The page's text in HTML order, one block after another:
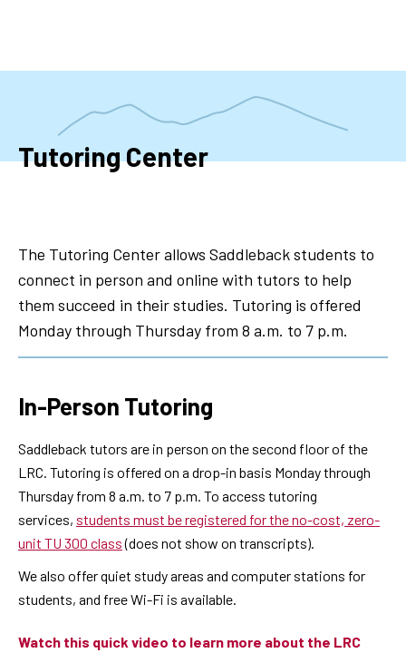
Tutoring Center
The Tutoring Center allows Saddleback students to
connect in person and online with tutors to help
them succeed in their studies. Tutoring is offered
Monday through Thursday from 8 a.m. to 7 p.m.
In-Person Tutoring
Saddleback tutors are in person on the second floor of the
LRC. Tutoring is offered on a drop-in basis Monday through
Thursday from 8 a.m. to 7 p.m. To access tutoring
services, students must be registered for the no-cost, zero-
unit TU 300 class(does not show on transcripts).
We also offer quiet study areas and computer stations for
students, and free Wi-Fi is available.
Watch this quick video to learn more about the LRC